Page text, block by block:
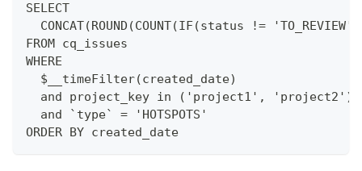
SELECT
CONCAT(ROUND(COUNT(IF(status !=
FROM cq_issues
WHERE
  $__timeFilter(created_date)
  and project_key in ('project1', 'project2')
  and `type` = 'HOTSPOTS'
ORDER BY created_date